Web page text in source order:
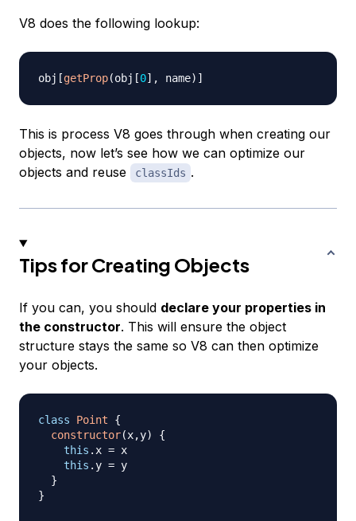
V8 does the following lookup:
obj [getProp(obj [0] , name) ]
This is process V8 goes through when creating our
objects, now let’s see how we can optimize our
objects and reuse
classIds .
Tips for Creating Objects
If you can, you should declare your properties in
the constructor. This will ensure the object
structure stays the same so V8 can then optimize
your objects.
class Point
{
constructor(x,y)
{
this . x = x
this .y = y
}
}